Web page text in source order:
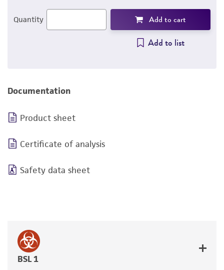
Quantity Add to cart
Add to list
Documentation
Product sheet
Certificate of analysis
Safety data sheet
BSL 1